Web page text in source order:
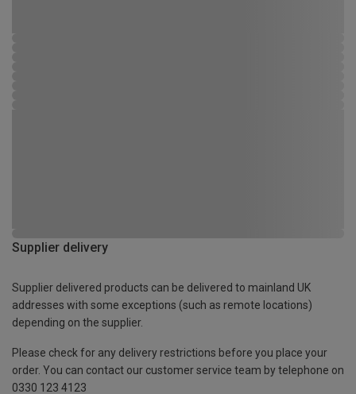
Supplier delivery
Supplier delivered products can be delivered to mainland UK
addresses with some exceptions (such as remote locations)
depending on the supplier.
Please check for any delivery restrictions before you place your
order. You can contact our customer service team by telephone on
0330 123 4123